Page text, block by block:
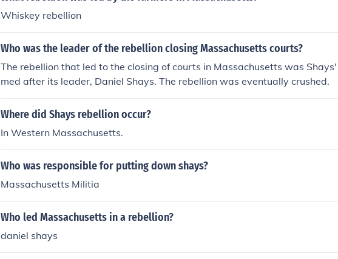
Whiskey rebellion
Who was the leader of the rebellion closing Massachusetts courts?
The rebellion that led to the closing of courts in Massachusetts was
med after its leader, Daniel Shays. The rebellion was eventually crushed.
Where did Shays rebellion occur?
In Western Massachusetts.
Who was responsible for putting down shays?
Massachusetts Militia
Who led Massachusetts in a rebellion?
daniel shays